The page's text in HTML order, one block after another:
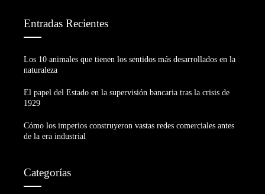
Entradas Recientes
Los 10 animales que tienen los sentidos más desarrollados en la
naturaleza
El papel del Estado en la supervisión bancaria tras la crisis de
1929
Cómo los imperios construyeron vastas redes comerciales antes
de la era industrial
Categorías